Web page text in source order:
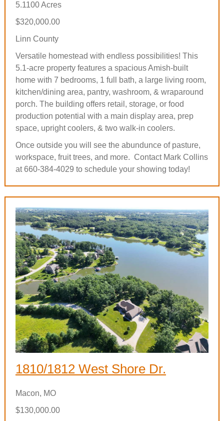
5.1100 Acres
$320,000.00
Linn County
Versatile homestead with endless possibilities! This
5.1-acre property features a spacious Amish-built
home with 7 bedrooms, 1 full bath, a large living room,
kitchen/dining area, pantry, washroom, & wraparound
porch. The building offers retail, storage, or food
production potential with a main display area, prep
space, upright coolers, & two walk-in coolers.
Once outside you will see the abundunce of pasture,
workspace, fruit trees, and more. Contact Mark Collins
at 660-384-4029 to schedule your showing today!
1810/1812 West Shore Dr.
Macon, MO
$130,000.00